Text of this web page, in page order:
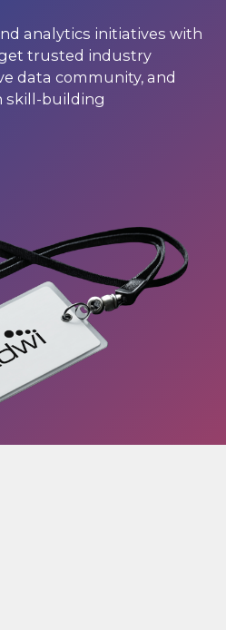
analytics initiatives with
trusted industry
data community, and
skill-building